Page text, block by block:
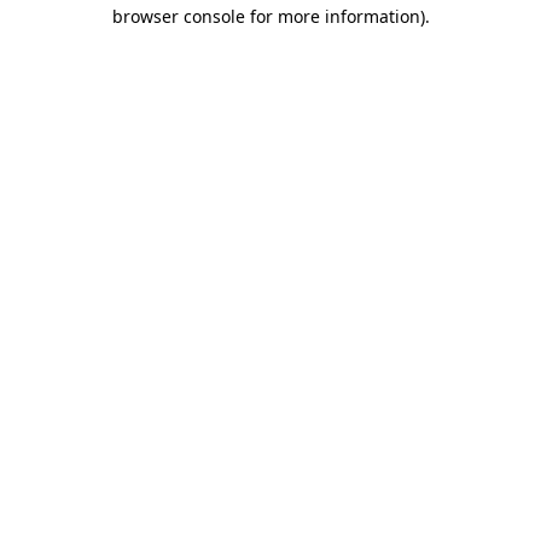
browser console for more information).